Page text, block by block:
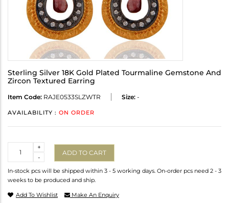
Sterling Silver 18K Gold Plated Tourmaline Gemstone And
Zircon Textured Earring
Item Code: RAJE0533SLZWTR Size: -
AVAILABILITY : ON ORDER
-
+
ADD TO CART
In-stock pcs will be shipped within 3 - 5 working days. On-order pcs need 2 - 3
weeks to be produced and ship.
Add To Wishlist Make An Enquiry